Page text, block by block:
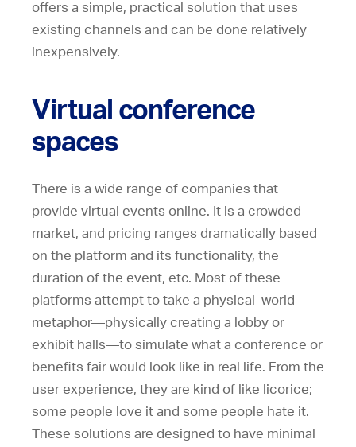
offers a simple, practical solution that uses
existing channels and can be done relatively
inexpensively.
Virtual conference
spaces
There is a wide range of companies that
provide virtual events online. It is a crowded
market, and pricing ranges dramatically based
on the platform and its functionality, the
duration of the event, etc. Most of these
platforms attempt to take a physical-world
metaphor—physically creating a lobby or
exhibit halls—to simulate what a conference or
benefits fair would look like in real life. From the
user experience, they are kind of like licorice;
some people love it and some people hate it.
These solutions are designed to have minimal